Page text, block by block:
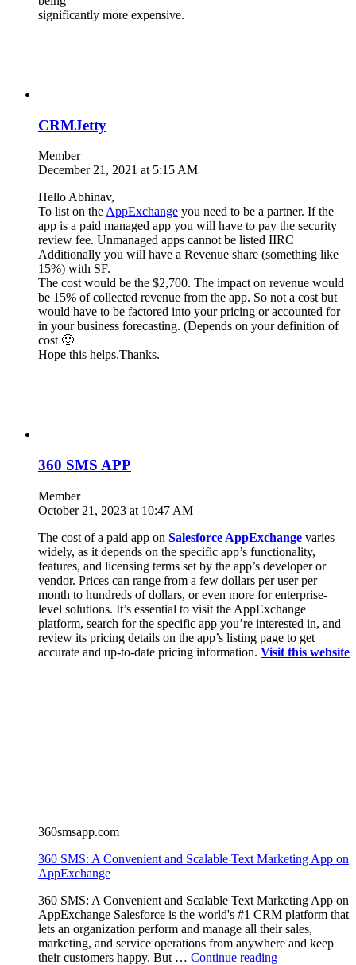
significantly more expensive.
CRMJetty
Member
December 21, 2021 at 5:15 AM
Hello Abhinav,
To list on theAppExchange you need to be a partner. If the
app is a paid managed app you will have to pay the security
review fee. Unmanaged apps cannot be listed IIRC
Additionally you will have a Revenue share (something like
15%) with SF.
The cost would be the $2,700. The impact on revenue would
be 15% of collected revenue from the app. So not a cost but
would have to be factored into your pricing or accounted for
in your business forecasting. (Depends on your definition of
cost 🙂
Hope this helps.Thanks.
360 SMS APP
Member
October 21, 2023 at 10:47 AM
The cost of a paid app on Salesforce AppExchange varies
widely, as it depends on the specific app’s functionality,
features, and licensing terms set by the app’s developer or
vendor. Prices can range from a few dollars per user per
month to hundreds of dollars, or even more for enterprise-
level solutions. It’s essential to visit the AppExchange
platform, search for the specific app you’re interested in, and
review its pricing details on the app’s listing page to get
accurate and up-to-date pricing information. Visit this website
360smsapp.com
360 SMS: A Convenient and Scalable Text Marketing App on
AppExchange
360 SMS: A Convenient and Scalable Text Marketing App on
AppExchange Salesforce is the world's #1 CRM platform that
lets an organization perform and manage all their sales,
marketing, and service operations from anywhere and keep
their customers happy. But … Continue reading